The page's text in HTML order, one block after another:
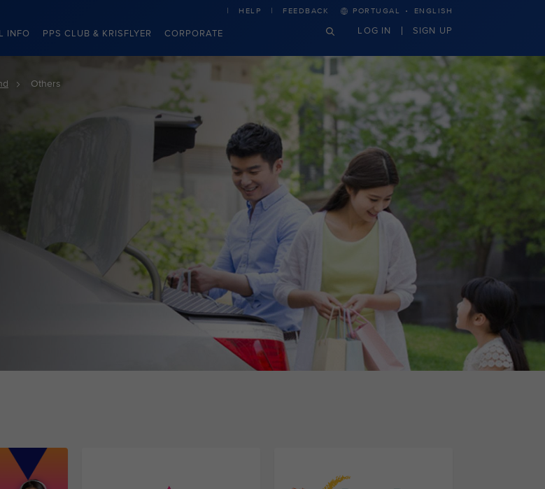
INFO PPS CLUB & KRISFLYER CORPORATE
HELP FEEDBACK PORTUGAL · ENGLISH
LOG IN SIGN UP
Others